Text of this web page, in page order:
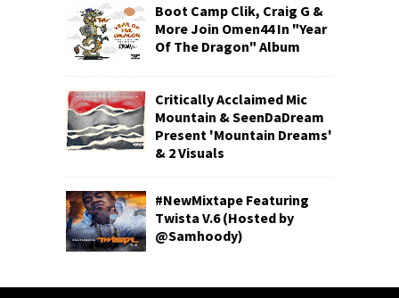
Boot Camp Clik, Craig G &
More Join Omen44 In "Year
Of The Dragon" Album
Critically Acclaimed Mic
Mountain & SeenDaDream
Present 'Mountain Dreams'
& 2 Visuals
#NewMixtape Featuring
Twista V.6 (Hosted by
@Samhoody)